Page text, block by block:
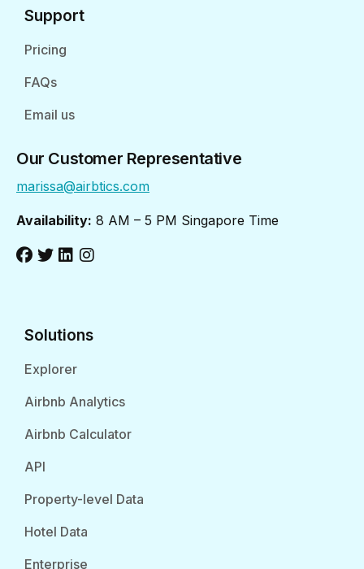
Support
Pricing
FAQs
Email us
Our Customer Representative
marissa@airbtics.com
Availability: 8 AM – 5 PM Singapore Time
Solutions
Explorer
Airbnb Analytics
Airbnb Calculator
API
Property-level Data
Hotel Data
Enterprise